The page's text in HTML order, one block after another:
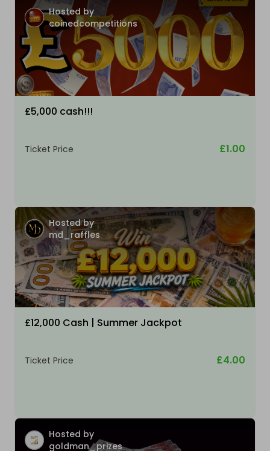
Hosted by
coinedcompetitions
£5,000 cash!!!
Ticket Price £1.00
Hosted by
md_raffles
£12,000 Cash | Summer Jackpot
Ticket Price £4.00
Hosted by
goldman_prizes